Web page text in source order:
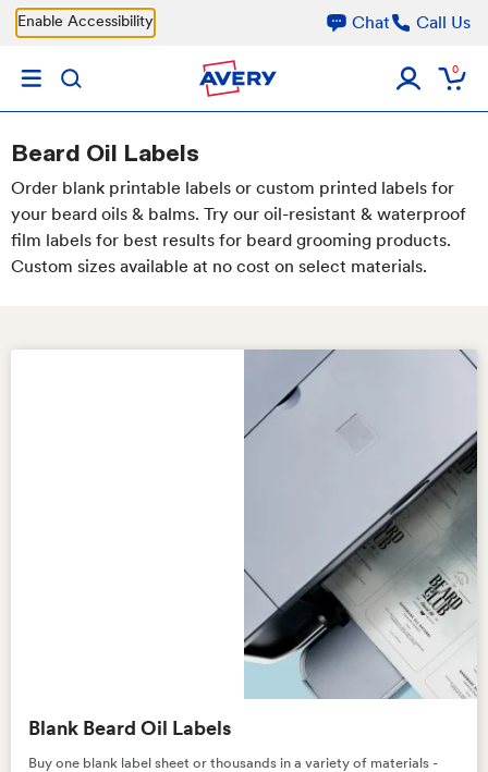
Skip to main content
Enable Accessibility Chat Call Us
0
Beard Oil Labels
Order blank printable labels or custom printed labels for
your beard oils & balms. Try our oil-resistant & waterproof
film labels for best results for beard grooming products.
Custom sizes available at no cost on select materials.
Blank Beard Oil Labels
Buy one blank label sheet or thousands in a variety of materials -